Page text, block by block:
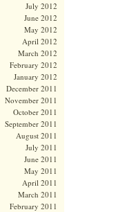
July 2012
June 2012
May 2012
April 2012
March 2012
February 2012
January 2012
December 2011
November 2011
October 2011
September 2011
August 2011
July 2011
June 2011
May 2011
April 2011
March 2011
February 2011